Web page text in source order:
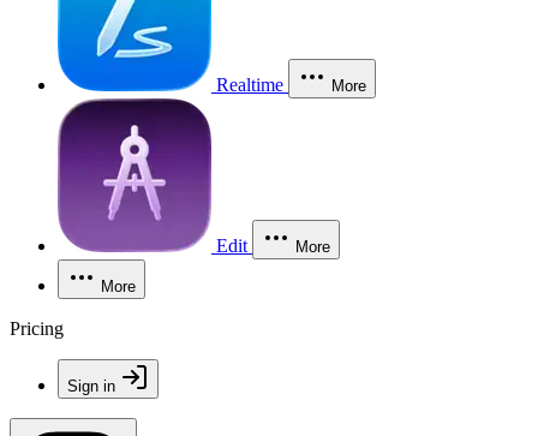
Realtime More
Edit More
More
Pricing
Sign in